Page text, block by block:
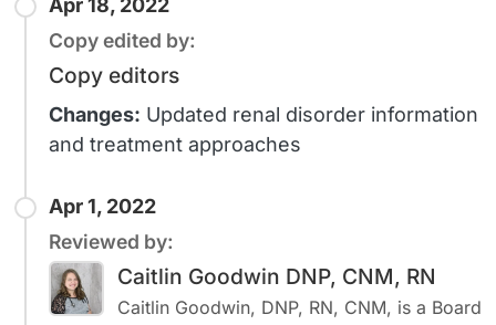
Apr 18, 2022
Copy edited by:
Copy editors
Changes: Updated renal disorder information
and treatment approaches
Apr 1, 2022
Reviewed by:
Caitlin Goodwin DNP, CNM, RN
Caitlin Goodwin, DNP, RN, CNM, is a Board